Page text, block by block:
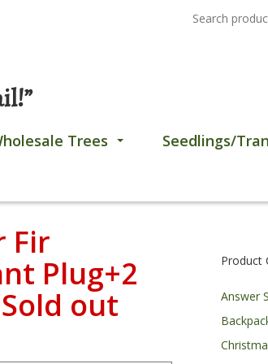
Search
Trees Seedlings/
Fir
Plug+2
out
Product
Answer